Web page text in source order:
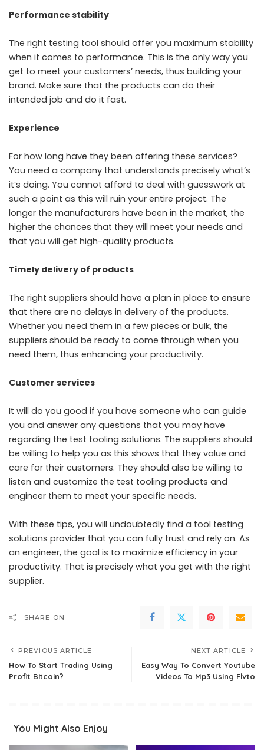
Performance stability
The right testing tool should offer you maximum stability
when it comes to performance. This is the only way you
get to meet your customers’ needs, thus building your
brand. Make sure that the products can do their
intended job and do it fast.
Experience
For how long have they been offering these services?
You need a company that understands precisely what’s
it’s doing. You cannot afford to deal with guesswork at
such a point as this will ruin your entire project. The
longer the manufacturers have been in the market, the
higher the chances that they will meet your needs and
that you will get high-quality products.
Timely delivery of products
The right suppliers should have a plan in place to ensure
that there are no delays in delivery of the products.
Whether you need them in a few pieces or bulk, the
suppliers should be ready to come through when you
need them, thus enhancing your productivity.
Customer services
It will do you good if you have someone who can guide
you and answer any questions that you may have
regarding the test tooling solutions. The suppliers should
be willing to help you as this shows that they value and
care for their customers. They should also be willing to
listen and customize the test tooling products and
engineer them to meet your specific needs.
With these tips, you will undoubtedly find a tool testing
solutions provider that you can fully trust and rely on. As
an engineer, the goal is to maximize efficiency in your
productivity. That is precisely what you get with the right
supplier.
SHARE ON
PREVIOUS ARTICLE
How To Start Trading Using
Profit Bitcoin?
NEXT ARTICLE
Easy Way To Convert Youtube
Videos To Mp3 Using Flvto
You Might Also Enjoy